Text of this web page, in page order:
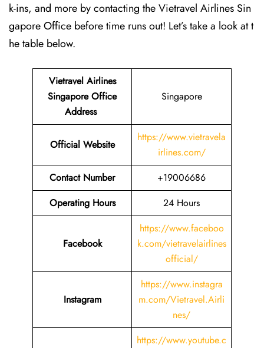
k-ins, and more by contacting the Vietravel Airlines Sin
gapore Office before time runs out! Let’s take a look at t
he table below.
Vietravel Airlines
Singapore Office
Address
Singapore
Official Website
https://www.vietravela
irlines.com/
Contact Number
+19006686
Operating Hours
24 Hours
Facebook
https://www.faceboo
k.com/vietravelairlines
official/
Instagram
https://www.instagra
m.com/Vietravel.Airli
nes/
https://www.youtube.c